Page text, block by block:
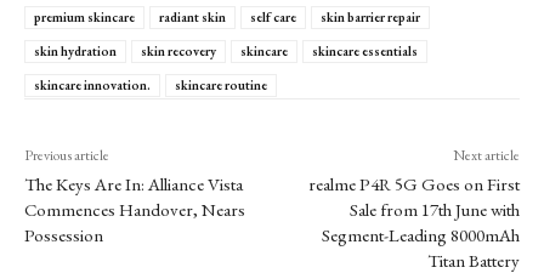
premium skincare
radiant skin self care
skin barrier repair
skin hydration
skin recovery skincare
skincare essentials
skincare innovation.
skincare routine
Previous article
The Keys Are In: Alliance Vista
Commences Handover, Nears
Possession
Next article
realme P4R 5G Goes on First
Sale from 17th June with
Segment-Leading 8000mAh
Titan Battery